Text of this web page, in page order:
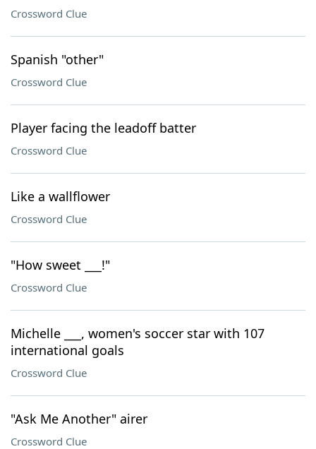
Crossword Clue
Spanish "other"
Crossword Clue
Player facing the leadoff batter
Crossword Clue
Like a wallflower
Crossword Clue
"How sweet ___!"
Crossword Clue
Michelle ___, women's soccer star with 107
international goals
Crossword Clue
"Ask Me Another" airer
Crossword Clue